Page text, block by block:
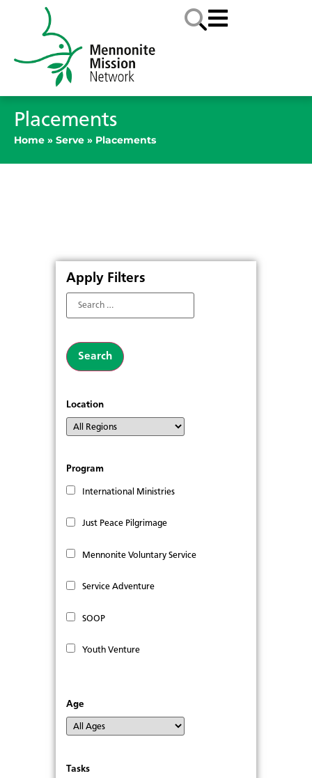
Placements
Home » Serve » Placements
Apply Filters
Location
Program
International Ministries
Just Peace Pilgrimage
Mennonite Voluntary Service
Service Adventure
SOOP
Youth Venture
Age
Tasks